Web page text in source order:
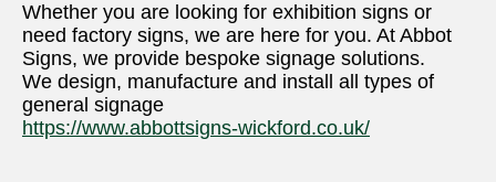
Whether you are looking for exhibition signs or
need factory signs, we are here for you. At Abbot
Signs, we provide bespoke signage solutions.
We design, manufacture and install all types of
general signage
https://www.abbottsigns-wickford.co.uk/